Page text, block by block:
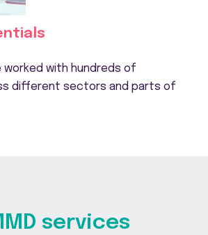
worked with hundreds of
different sectors and parts of
services